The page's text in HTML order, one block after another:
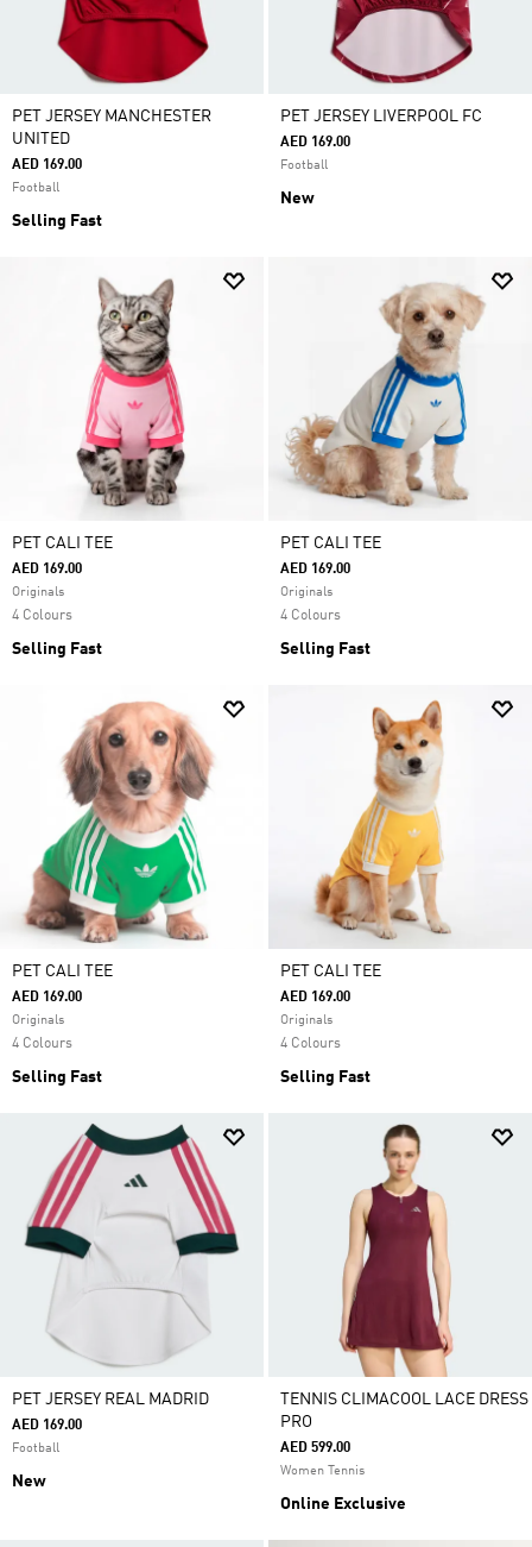
PET JERSEY MANCHESTER
UNITED
AED 169.00
Football
Selling Fast
PET JERSEY LIVERPOOL FC
AED 169.00
Football
New
PET CALI TEE
AED 169.00
Originals
4 Colours
Selling Fast
PET CALI TEE
AED 169.00
Originals
4 Colours
Selling Fast
PET CALI TEE
AED 169.00
Originals
4 Colours
Selling Fast
PET CALI TEE
AED 169.00
Originals
4 Colours
Selling Fast
PET JERSEY REAL MADRID
AED 169.00
Football
New
TENNIS CLIMACOOL LACE DRESS
PRO
AED 599.00
Women Tennis
Online Exclusive